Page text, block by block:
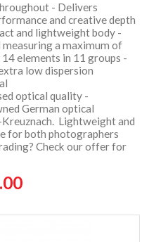
- Delivers
and creative depth
and lightweight body -
a maximum of
elements in 11 groups -
low dispersion
optical quality -
German optical
Lightweight and
for both photographers
Check our offer for